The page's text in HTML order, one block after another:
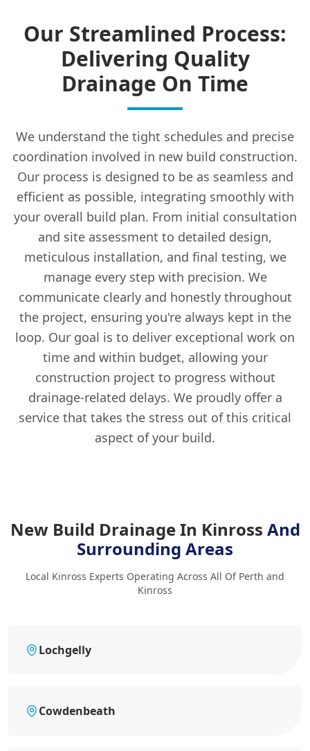
Our Streamlined Process:
Delivering Quality
Drainage On Time
We understand the tight schedules and precise
coordination involved in new build construction.
Our process is designed to be as seamless and
efficient as possible, integrating smoothly with
your overall build plan. From initial consultation
and site assessment to detailed design,
meticulous installation, and final testing, we
manage every step with precision. We
communicate clearly and honestly throughout
the project, ensuring you're always kept in the
loop. Our goal is to deliver exceptional work on
time and within budget, allowing your
construction project to progress without
drainage-related delays. We proudly offer a
service that takes the stress out of this critical
aspect of your build.
New Build Drainage In Kinross And
Surrounding Areas
Local Kinross Experts Operating Across All Of Perth and
Kinross
Lochgelly
Cowdenbeath